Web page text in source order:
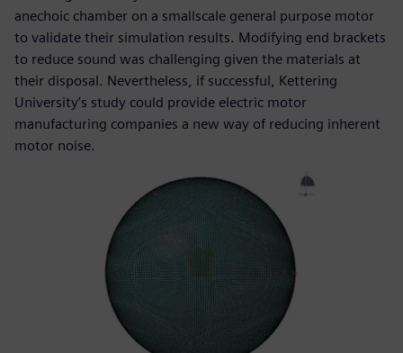
anechoic chamber on a smallscale general purpose motor
to validate their simulation results. Modifying end brackets
to reduce sound was challenging given the materials at
their disposal. Nevertheless, if successful, Kettering
University’s study could provide electric motor
manufacturing companies a new way of reducing inherent
motor noise.